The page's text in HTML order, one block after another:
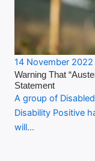
14 November 2022
Warning That
Statement
A group of
Disability Positive
will…